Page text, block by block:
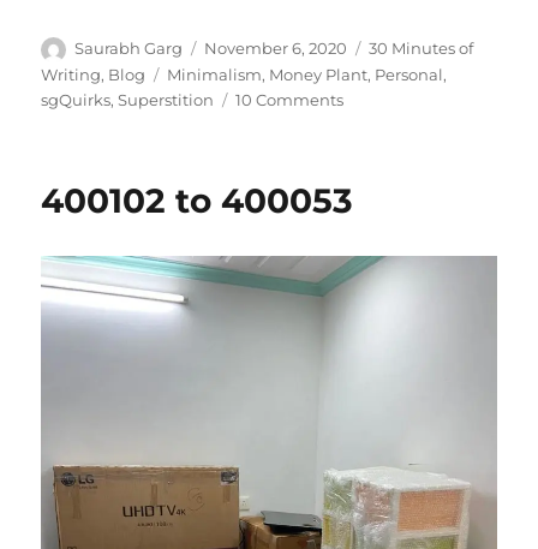
Author
Saurabh Garg
Posted
on
November 6, 2020 Categories
30 Minutes of
Writing, Blog Tags
Minimalism, Money Plant, Personal,
sgQuirks,Superstition 10 Commentson
Companionship
400102 to 400053